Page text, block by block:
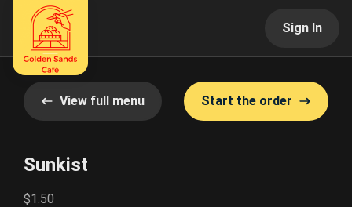
Sign In
View full menu Start the order
Sunkist
$1.50